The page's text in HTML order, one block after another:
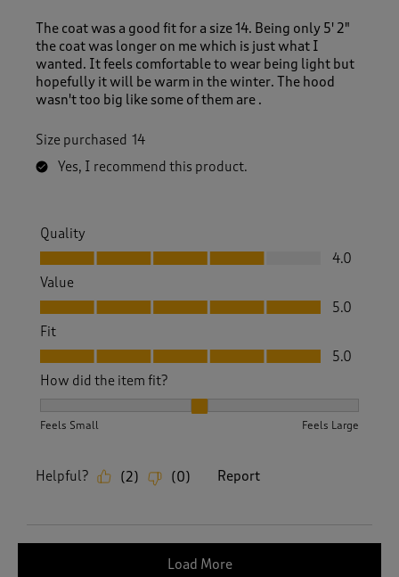
The coat was a good fit for a size 14. Being only 5' 2"
the coat was longer on me which is just what I
wanted. It feels comfortable to wear being light but
hopefully it will be warm in the winter. The hood
wasn't too big like some of them are .
Size purchased 14
Yes, I recommend this product.
Quality
Quality, 4.0 out of 5
4.0
Value
Value, 5.0 out of 5
5.0
Fit
Fit, 5.0 out of 5
5.0
How did the item fit?
Feels Small Feels Large
Helpful? (2) (0) Report
Load More